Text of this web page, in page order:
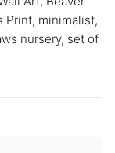
Print, minimalist,
nursery, set of